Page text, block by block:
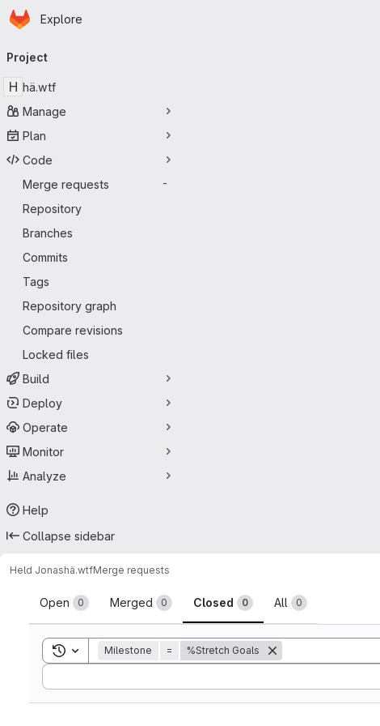
Skip to main content
Homepage
Explore
navigation
Project
H hä.wtf
Manage
Plan
Code
Merge requests
-
Repository
Branches
Commits
Tags
Repository graph
Compare revisions
Locked files
Build
Deploy
Operate
Monitor
Analyze
Help
Collapse sidebar
Held Jonashä.wtfMerge requests
Merge requests
Open 0 Merged 0 Closed 0 All 0
Toggle search history
Milestone = %Stretch Goals
Sort by: